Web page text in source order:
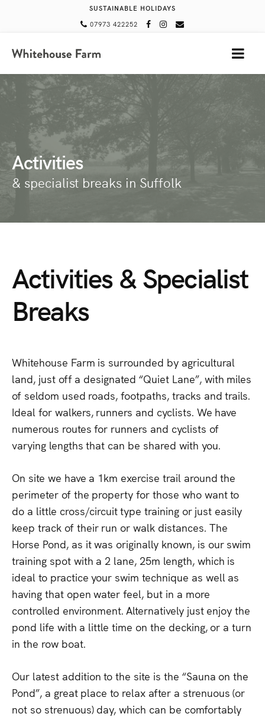
SUSTAINABLE HOLIDAYS
07973 422252
MENU
Activities
& specialist breaks in Suffolk
Activities&Specialist
Breaks
Whitehouse Farm is surrounded by agricultural
land, just off a designated “Quiet Lane”, with miles
of seldom used roads, footpaths, tracks and trails.
Ideal for walkers, runners and cyclists. We have
numerous routes for runners and cyclists of
varying lengths that can be shared with you.
On site we have a 1km exercise trail around the
perimeter of the property for those who wantto
do a little cross/circuittype training or just easily
keep track of their run or walk distances. The
Horse Pond, as itwas originally known, is our swim
training spot with a 2 lane, 25m length, which is
ideal to practice your swim technique as well as
having that open water feel, but in a more
controlled environment. Alternatively just enjoy the
pond life with a little time on the decking, or a turn
in the row boat.
Our latest addition to the site is the “Sauna on the
Pond”, a great place to relax after a strenuous (or
not so strenuous) day, which can be comfortably